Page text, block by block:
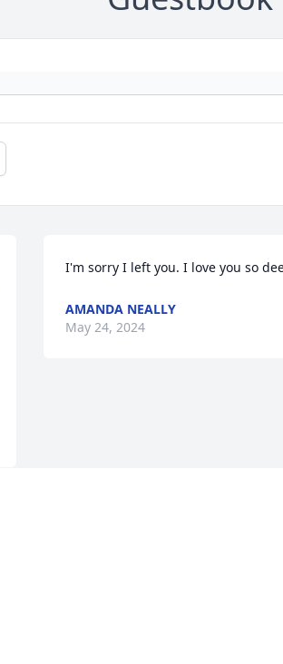
I'm sorry I left you. I love you so
AMANDA NEALLY
May 24, 2024